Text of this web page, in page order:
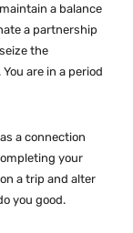
a balance
a partnership
the
are in a period
a connection
your
a trip and alter
you good.